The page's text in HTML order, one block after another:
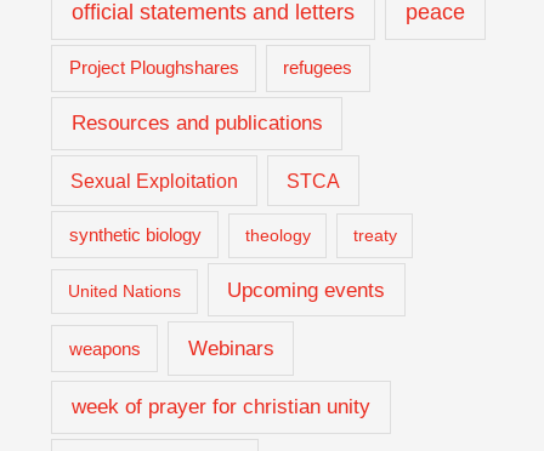
official statements and letters peace
Project Ploughshares refugees
Resources and publications
Sexual Exploitation STCA
synthetic biology theology treaty
United Nations Upcoming events
weapons Webinars
week of prayer for christian unity